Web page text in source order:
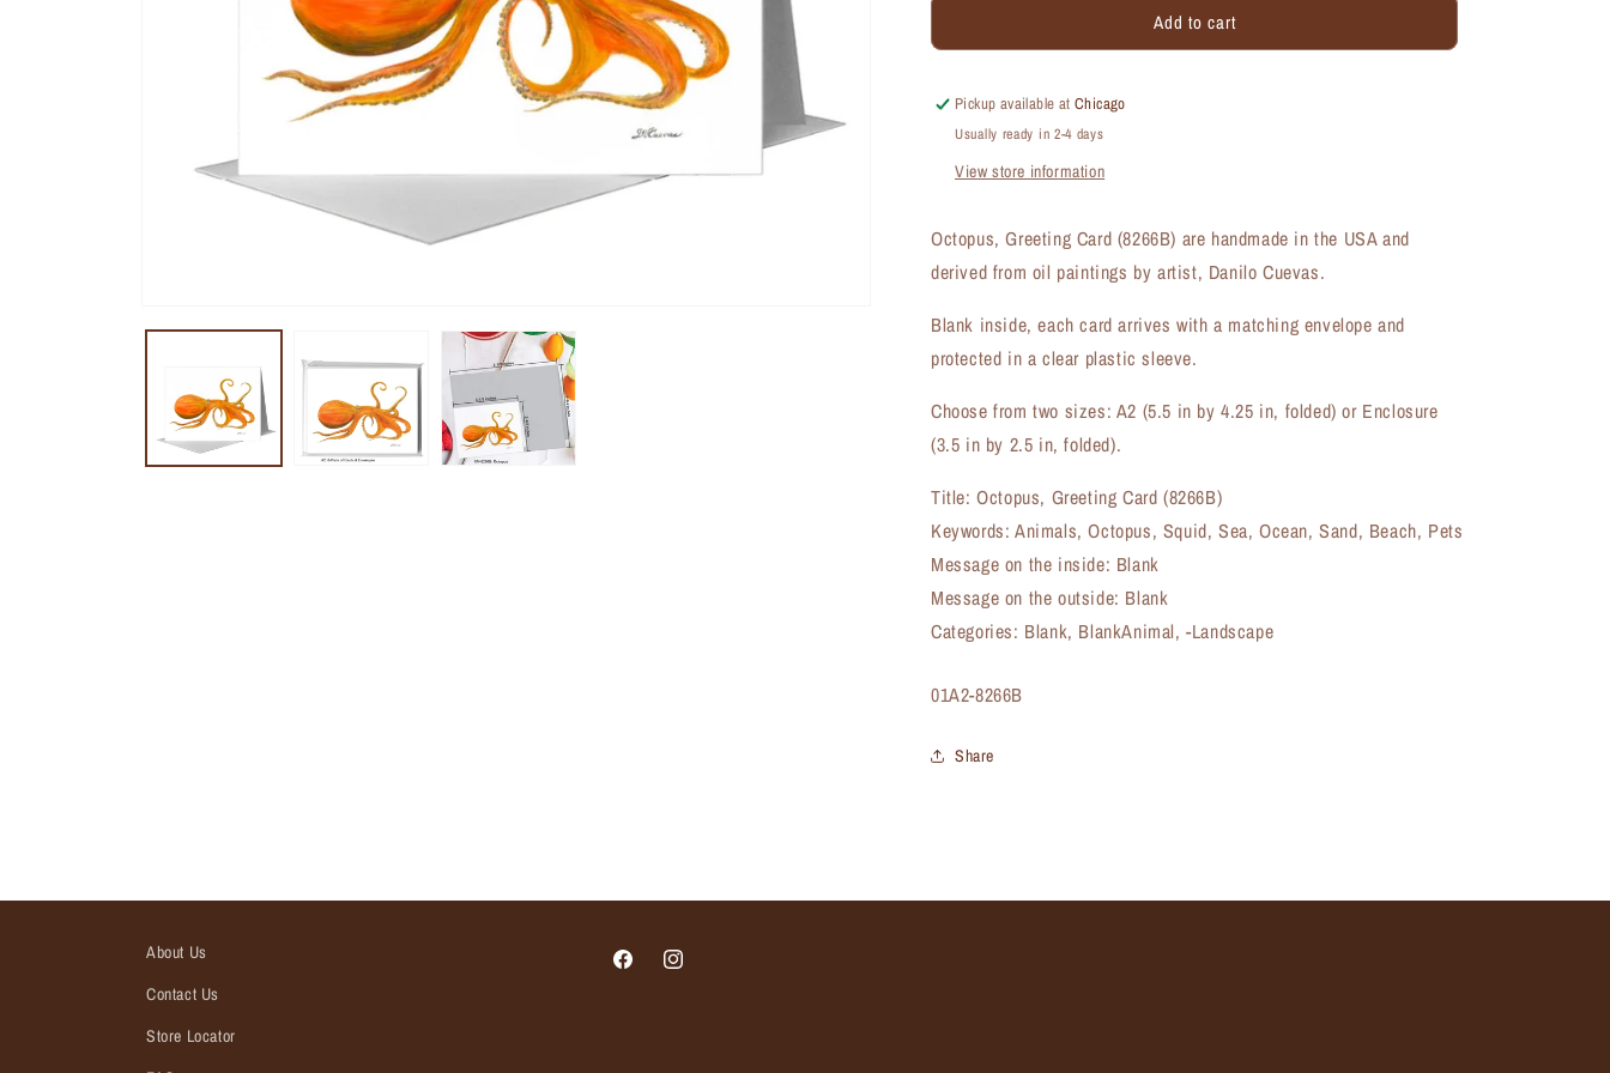
Greeting
(#8266B)
Octopus,
Greeting
(#8266B)
Add to cart
Pickup available atChicago
Usually ready in 2-4 days
View store information
Octopus, Greeting Card (8266B) are handmade in the USA and
derived from oil paintings by artist, Danilo Cuevas.
Blank inside, each card arrives with a matching envelope and
protected in a clear plastic sleeve.
Choose from two sizes: A2 (5.5 in by 4.25 in, folded) or Enclosure
(3.5 in by 2.5 in, folded).
Title: Octopus, Greeting Card (8266B)
Keywords: Animals, Octopus, Squid, Sea, Ocean, Sand, Beach, Pets
Message on the inside: Blank
Message on the outside: Blank
Categories: Blank, BlankAnimal, -Landscape
SKU:
01A2-8266B
Share
About Us
Contact Us
Store Locator
FacebookInstagram